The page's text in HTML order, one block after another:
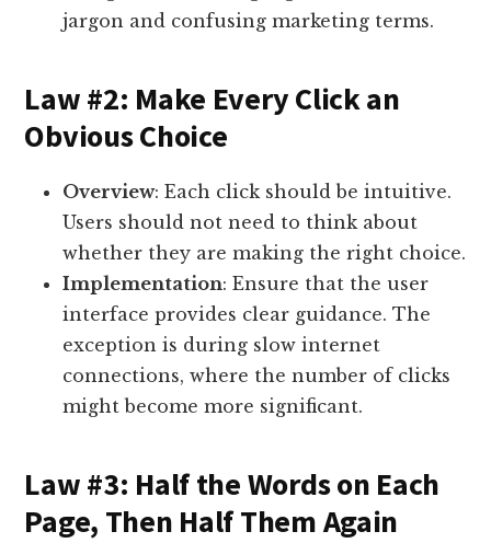
jargon and confusing marketing terms.
Law #2: Make Every Click an
Obvious Choice
Overview: Each click should be intuitive.
Users should not need to think about
whether they are making the right choice.
Implementation: Ensure that the user
interface provides clear guidance. The
exception is during slow internet
connections, where the number of clicks
might become more significant.
Law #3: Half the Words on Each
Page, Then Half Them Again